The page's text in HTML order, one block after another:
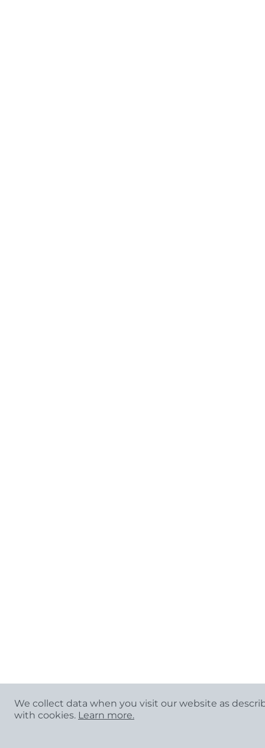
We collect data when you visit our website as
with cookies. Learn more.